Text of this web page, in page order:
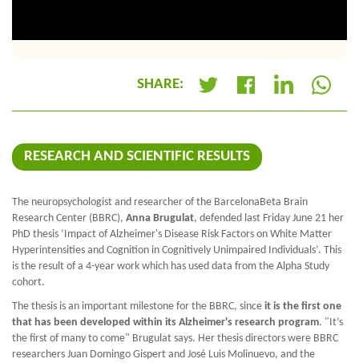
SHARE:
RESEARCH AND SCIENTIFIC RESULTS
The neuropsychologist and researcher of the BarcelonaBeta Brain
Research Center (BBRC), Anna Brugulat, defended last Friday June 21 her
PhD thesis ‘Impact of Alzheimer's Disease Risk Factors on White Matter
Hyperintensities and Cognition in Cognitively Unimpaired Individuals’. This
is the result of a 4-year work which has used data from the Alpha Study
cohort.
The thesis is an important milestone for the BBRC, since it is the first one
that has been developed within its Alzheimer's research program. "It’s
the first of many to come" Brugulat says. Her thesis directors were BBRC
researchers Juan Domingo Gispert and José Luis Molinuevo, and the